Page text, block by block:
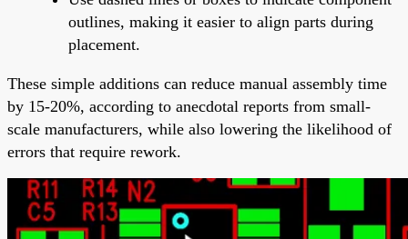
outlines, making it easier to align parts during
placement.
These simple additions can reduce manual assembly time
by 15-20%, according to anecdotal reports from small-
scale manufacturers, while also lowering the likelihood of
errors that require rework.